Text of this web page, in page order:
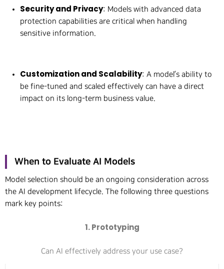
Security and Privacy: Models with advanced data
protection capabilities are critical when handling
sensitive information.
Customization and Scalability: A model’s ability to
be fine-tuned and scaled effectively can have a direct
impact on its long-term business value.
When to Evaluate AI Models
Model selection should be an ongoing consideration across
the AI development lifecycle. The following three questions
mark key points:
1. Prototyping
Can AI effectively address your use case?